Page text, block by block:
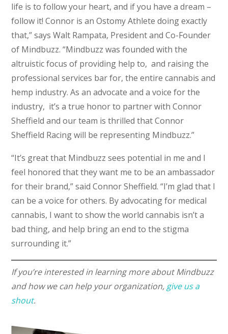
life is to follow your heart, and if you have a dream –
follow it! Connor is an Ostomy Athlete doing exactly
that,” says Walt Rampata, President and Co-Founder
of Mindbuzz. “Mindbuzz was founded with the
altruistic focus of providing help to, and raising the
professional services bar for, the entire cannabis and
hemp industry. As an advocate and a voice for the
industry, it’s a true honor to partner with Connor
Sheffield and our team is thrilled that Connor
Sheffield Racing will be representing Mindbuzz.”
“It’s great that Mindbuzz sees potential in me and I
feel honored that they want me to be an ambassador
for their brand,” said Connor Sheffield. “I’m glad that I
can be a voice for others. By advocating for medical
cannabis, I want to show the world cannabis isn’t a
bad thing, and help bring an end to the stigma
surrounding it.”
If you’re interested in learning more about Mindbuzz
and how we can help your organization, give us a
shout.